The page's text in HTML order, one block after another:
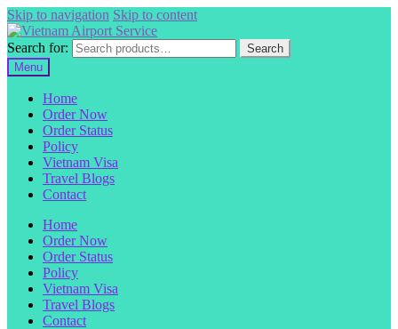
Skip to navigation Skip to content
Search for:
Search
Menu
Home
Order Now
Order Status
Policy
Vietnam Visa
Travel Blogs
Contact
Home
Order Now
Order Status
Policy
Vietnam Visa
Travel Blogs
Contact